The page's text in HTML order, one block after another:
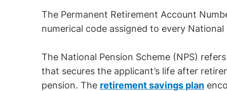
The Permanent Retirement Account
numerical code assigned to every
The National Pension Scheme (NPS)
that secures the applicant’s life after
pension. The retirement savings plan